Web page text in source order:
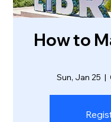
How to
Sun, Jan 25
  |